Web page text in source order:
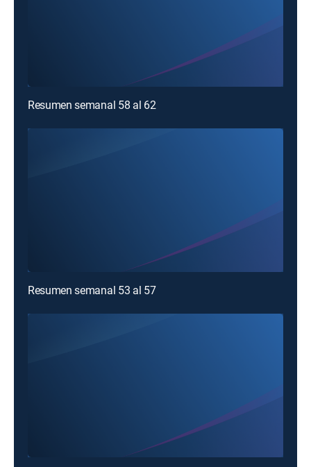
Resumen semanal 58 al 62
Resumen semanal 53 al 57